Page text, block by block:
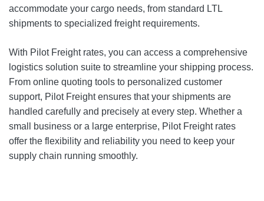
accommodate your cargo needs, from standard LTL
shipments to specialized freight requirements.
With Pilot Freight rates, you can access a comprehensive
logistics solution suite to streamline your shipping process.
From online quoting tools to personalized customer
support, Pilot Freight ensures that your shipments are
handled carefully and precisely at every step. Whether a
small business or a large enterprise, Pilot Freight rates
offer the flexibility and reliability you need to keep your
supply chain running smoothly.